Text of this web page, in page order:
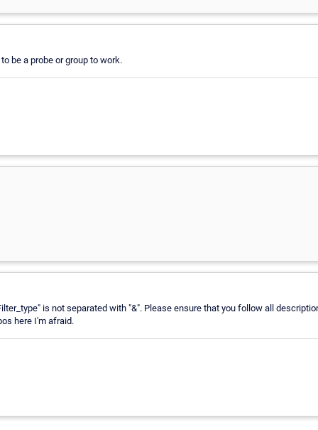
be a probe or group to work.
is not separated with "&". Please ensure that you follow all
here I'm afraid.